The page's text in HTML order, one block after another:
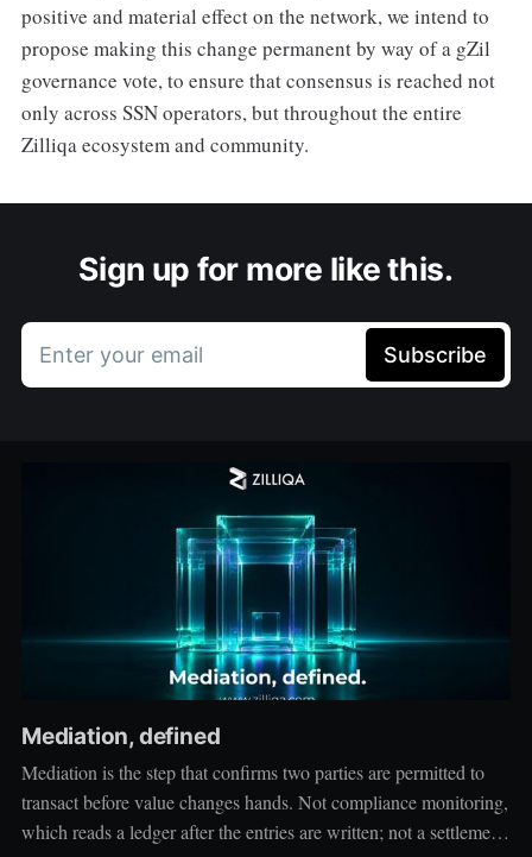
positive and material effect on the network, we intend to
propose making this change permanent by way of a gZil
governance vote, to ensure that consensus is reached not
only across SSN operators, but throughout the entire
Zilliqa ecosystem and community.
Sign up for more like this.
Enter your email Subscribe
Mediation, defined
Mediation is the step that confirms two parties are permitted to
transact before value changes hands. Not compliance monitoring,
which reads a ledger after the entries are written; not a settlement